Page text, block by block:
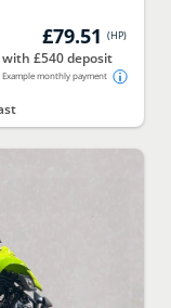
£79.51 (HP)
with £540 deposit
Example monthly payment